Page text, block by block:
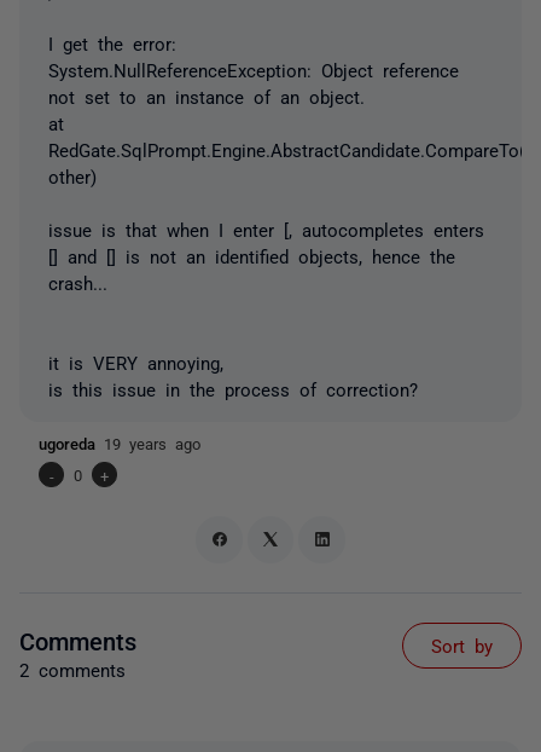
I get the error:
System.NullReferenceException: Object reference
not set to an instance of an object.
at
other)
issue is that when I enter [, autocompletes enters
[] and [] is not an identified objects, hence the
crash...
it is VERY annoying,
is this issue in the process of correction?
ugoreda 19 years ago
-
0 +
Comments
2 comments
Sort by